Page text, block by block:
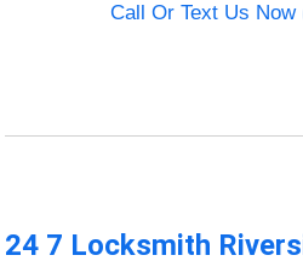
Call Or Text Us Now
24 7 Locksmith